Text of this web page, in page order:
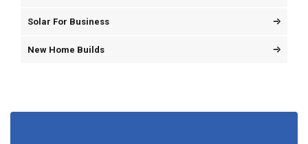
Solar For Business
New Home Builds